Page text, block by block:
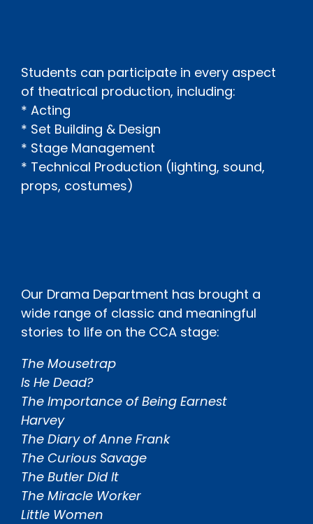
Students can participate in every aspect
of theatrical production, including:
* Acting
* Set Building & Design
* Stage Management
* Technical Production (lighting, sound,
props, costumes)
Our Drama Department has brought a
wide range of classic and meaningful
stories to life on the CCA stage:
The Mousetrap
Is He Dead?
The Importance of Being Earnest
Harvey
The Diary of Anne Frank
The Curious Savage
The Butler Did It
The Miracle Worker
Little Women